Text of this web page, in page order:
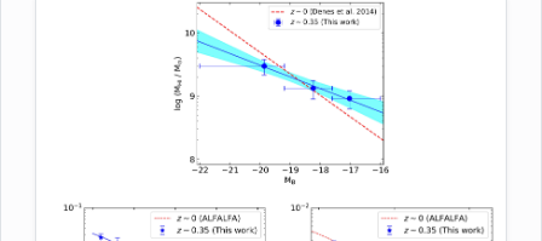
21cm spectra of individual galaxies and measure
the average HI mass of the population. Further,
stacking the HI 21cm spectra of galaxies as a
function of their optical luminosities can be used to
obtain the dependence of the average HI mass on
the galaxy luminosity. This can then be combined
with the optical luminosity function to infer the HI
mass function. This interesting approach was used